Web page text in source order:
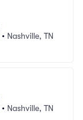
• Nashville, TN
• Nashville, TN